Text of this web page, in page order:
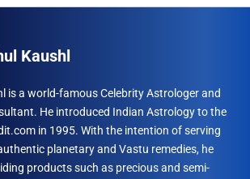
Kaushl
is a world-famous Celebrity Astrologer and
He introduced Indian Astrology to the
in 1995. With the intention of serving
planetary and Vastu remedies, he
products such as precious and semi-